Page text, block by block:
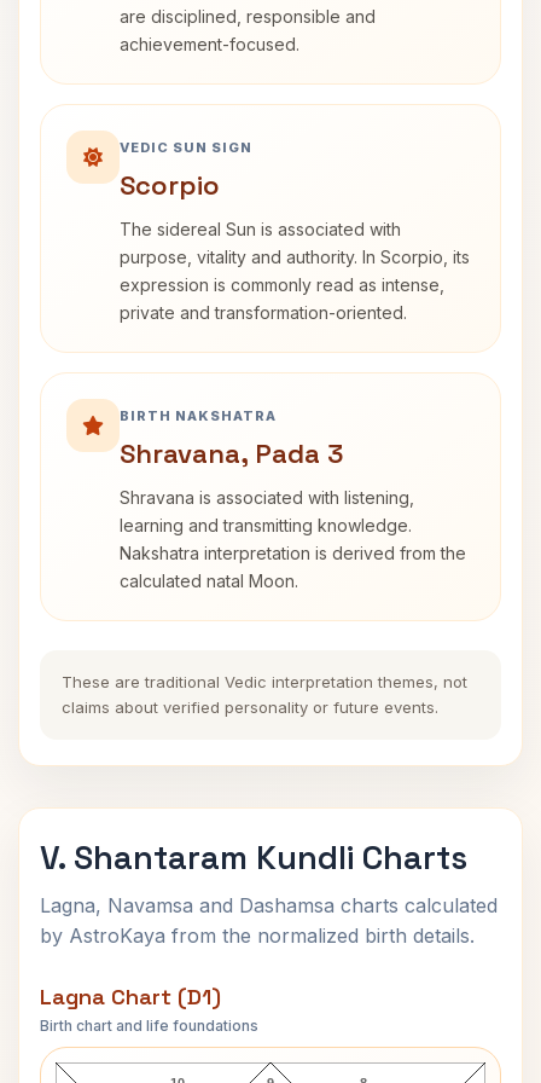
are disciplined, responsible and
achievement-focused.
VEDIC SUN SIGN
Scorpio
The sidereal Sun is associated with
purpose, vitality and authority. In Scorpio, its
expression is commonly read as intense,
private and transformation-oriented.
BIRTH NAKSHATRA
Shravana, Pada 3
Shravana is associated with listening,
learning and transmitting knowledge.
Nakshatra interpretation is derived from the
calculated natal Moon.
These are traditional Vedic interpretation themes, not
claims about verified personality or future events.
V. Shantaram Kundli Charts
Lagna, Navamsa and Dashamsa charts calculated
by AstroKaya from the normalized birth details.
Lagna Chart (D1)
Birth chart and life foundations
V. Shantaram Lagna Chart